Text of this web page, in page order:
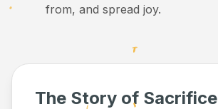
from, and spread joy.
The Story of Sacrifice